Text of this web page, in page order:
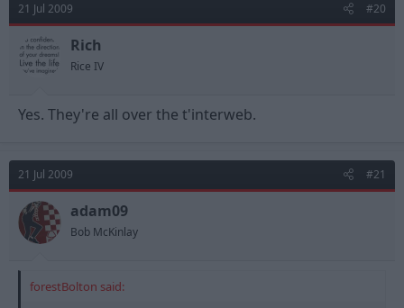
21 Jul 2009 #20
Rich
Rice IV
Yes. They're all over the t'interweb.
21 Jul 2009 #21
adam09
Bob McKinlay
forestBolton said: